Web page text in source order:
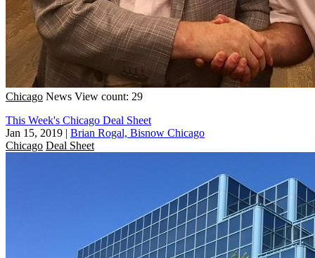
Chicago News View count: 29
This Week's Chicago Deal Sheet
Jan 15, 2019 | Brian Rogal, Bisnow Chicago
Chicago Deal Sheet